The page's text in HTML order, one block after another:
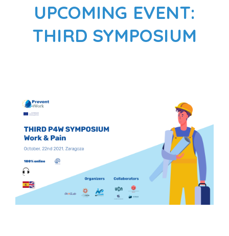
UPCOMING EVENT:
THIRD SYMPOSIUM